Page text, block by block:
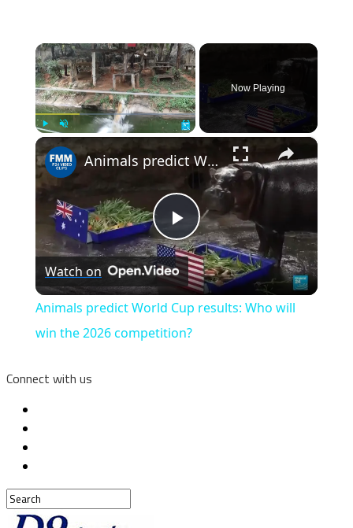
×
Now Playing
×
Play
Video
Animals predict World Cup results: Who will win the 2026 competition?
Watch on
Animals predict World Cup results: Who will
win the 2026 competition?
Connect with us